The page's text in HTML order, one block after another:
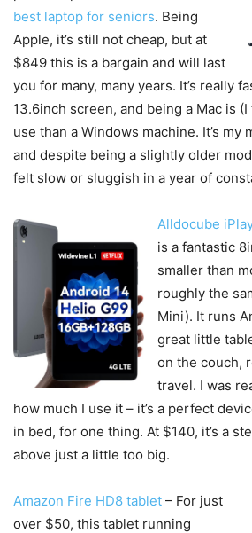
best laptop for seniors. Being
Apple, it’s still not cheap, but at
$849 this is a bargain and will last
you for many, many years. It’s really
13.6inch screen, and being a Mac is
use than a Windows machine. It’s my
and despite being a slightly older
felt slow or sluggish in a year of
Alldocube
is a fantastic
smaller than
roughly the
Mini). It runs
great little
on the couch,
travel. I was
how much I use it – it’s a perfect
in bed, for one thing. At $140, it’s a
above just a little too big.
Amazon Fire HD8 tablet – For just
over $50, this tablet running